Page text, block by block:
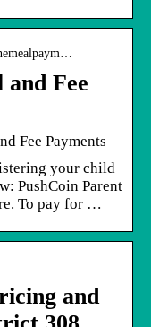
Fee
Fee Payments
your child
PushCoin Parent
To pay for …
and